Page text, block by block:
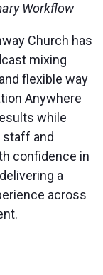
Workflow
Church has
mixing
flexible way
Anywhere
while
staff and
confidence in
a
across